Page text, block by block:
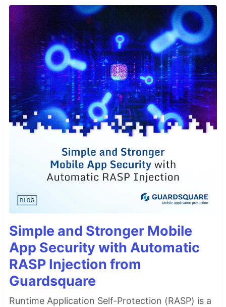
Simple and Stronger Mobile
App Security with Automatic
RASP Injection from
Guardsquare
Runtime Application Self-Protection (RASP) is a